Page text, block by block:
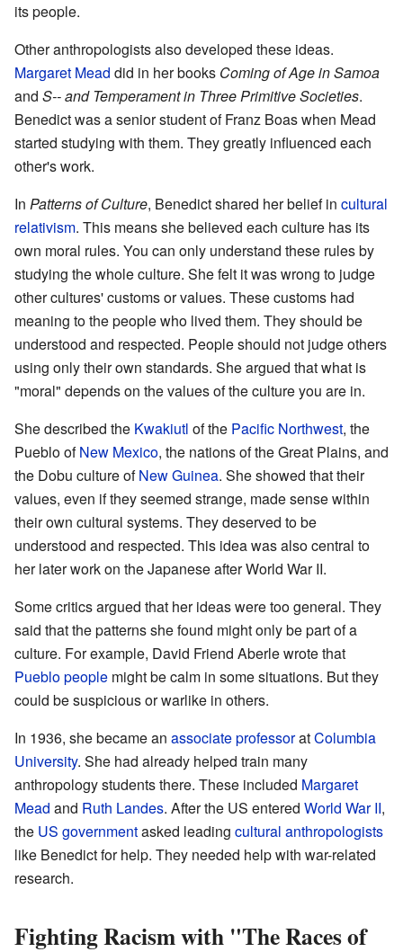
its people.
Other anthropologists also developed these ideas.
Margaret Mead did in her books Coming of Age in Samoa
and S-- and Temperament in Three Primitive Societies.
Benedict was a senior student of Franz Boas when Mead
started studying with them. They greatly influenced each
other's work.
In Patterns of Culture, Benedict shared her belief in cultural
relativism. This means she believed each culture has its
own moral rules. You can only understand these rules by
studying the whole culture. She felt it was wrong to judge
other cultures' customs or values. These customs had
meaning to the people who lived them. They should be
understood and respected. People should not judge others
using only their own standards. She argued that what is
"moral" depends on the values of the culture you are in.
She described the Kwakiutl of the Pacific Northwest, the
Pueblo ofNew Mexico, the nations of the Great Plains, and
the Dobu culture ofNew Guinea. She showed that their
values, even if they seemed strange, made sense within
their own cultural systems. They deserved to be
understood and respected. This idea was also central to
her later work on the Japanese after World War II.
Some critics argued that her ideas were too general. They
said that the patterns she found might only be part of a
culture. For example, David Friend Aberle wrote that
Pueblo people might be calm in some situations. But they
could be suspicious or warlike in others.
In 1936, she became an associate professoratColumbia
University. She had already helped train many
anthropology students there. These included Margaret
Mead and Ruth Landes. After the US entered World War II,
the US governmentasked leading cultural anthropologists
like Benedict for help. They needed help with war-related
research.
Fighting Racism with "The Races of